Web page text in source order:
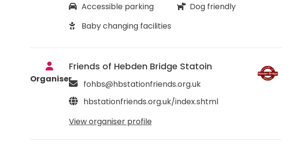
Accessible parking
Dog friendly
Baby changing facilities
Organiser
Friends of Hebden Bridge Statoin
fohbs@hbstationfriends.org.uk
hbstationfriends.org.uk/index.shtml
View organiser profile